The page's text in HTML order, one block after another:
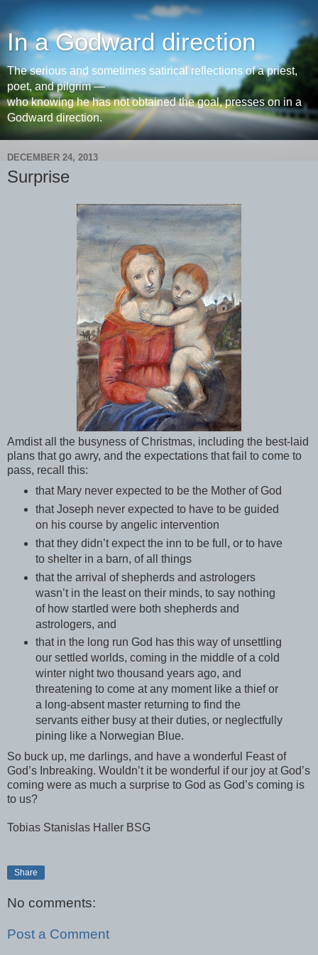
In a Godward direction
The serious and sometimes satirical reflections of a priest,
poet, and pilgrim —
who knowing he has not obtained the goal, presses on in a
Godward direction.
DECEMBER 24, 2013
Surprise
Amdist all the busyness of Christmas, including the best-laid
plans that go awry, and the expectations that fail to come to
pass, recall this:
that Mary never expected to be the Mother of God
that Joseph never expected to have to be guided
on his course by angelic intervention
that they didn’t expect the inn to be full, or to have
to shelter in a barn, of all things
that the arrival of shepherds and astrologers
wasn’t in the least on their minds, to say nothing
of how startled were both shepherds and
astrologers, and
that in the long run God has this way of unsettling
our settled worlds, coming in the middle of a cold
winter night two thousand years ago, and
threatening to come at any moment like a thief or
a long-absent master returning to find the
servants either busy at their duties, or neglectfully
pining like a Norwegian Blue.
So buck up, me darlings, and have a wonderful Feast of
God’s Inbreaking. Wouldn’t it be wonderful if our joy at God’s
coming were as much a surprise to God as God’s coming is
to us?
Tobias Stanislas Haller BSG
Share
No comments:
Post a Comment